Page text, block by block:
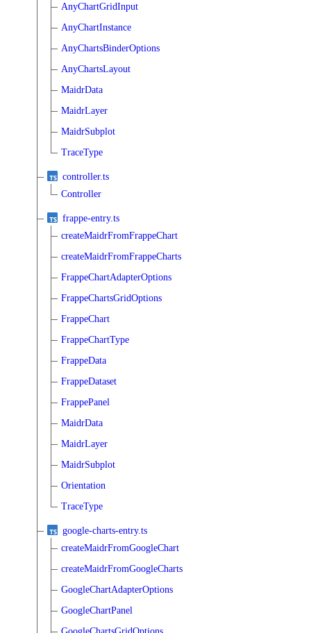
AnyChartGridInput
AnyChartInstance
AnyChartsBinderOptions
AnyChartsLayout
MaidrData
MaidrLayer
MaidrSubplot
TraceType
controller.ts
Controller
frappe-entry.ts
createMaidrFromFrappeChart
createMaidrFromFrappeCharts
FrappeChartAdapterOptions
FrappeChartsGridOptions
FrappeChart
FrappeChartType
FrappeData
FrappeDataset
FrappePanel
MaidrData
MaidrLayer
MaidrSubplot
Orientation
TraceType
google-charts-entry.ts
createMaidrFromGoogleChart
createMaidrFromGoogleCharts
GoogleChartAdapterOptions
GoogleChartPanel